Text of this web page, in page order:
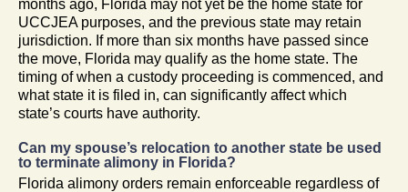
months ago, Florida may not yet be the home state for
UCCJEA purposes, and the previous state may retain
jurisdiction. If more than six months have passed since
the move, Florida may qualify as the home state. The
timing of when a custody proceeding is commenced, and
what state it is filed in, can significantly affect which
state’s courts have authority.
Can my spouse’s relocation to another state be used
to terminate alimony in Florida?
Florida alimony orders remain enforceable regardless of